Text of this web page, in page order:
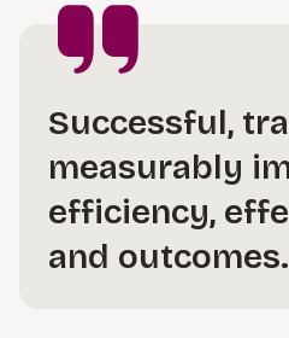
Successful,
measurably
efficiency,
and outcomes.